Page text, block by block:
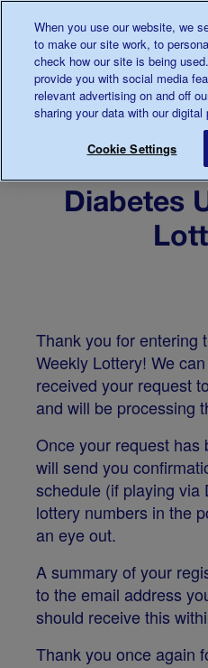
Diabetes
Thank you for entering
Weekly Lottery! We
received your request
and will be processing
Once your request has
will send you
schedule (if playing via
lottery numbers in the
an eye out.
A summary of your
to the email address
should receive this
Thank you once again
When you use our website, we
to make our site work, to
check how our site is being
provide you with social media
relevant advertising on and off
sharing your data with our digital
Cookie Settings